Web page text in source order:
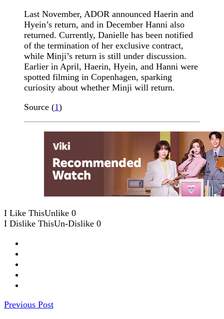
Last November, ADOR announced Haerin and
Hyein’s return, and in December Hanni also
returned. Currently, Danielle has been notified
of the termination of her exclusive contract,
while Minji’s return is still under discussion.
Earlier in April, Haerin, Hyein, and Hanni were
spotted filming in Copenhagen, sparking
curiosity about whether Minji will return.
Source (1)
I Like ThisUnlike 0
I Dislike ThisUn-Dislike 0
Previous Post